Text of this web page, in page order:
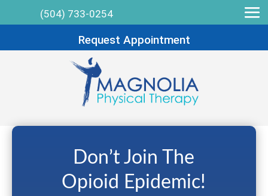
(504) 733-0254
Request Appointment
Don’t Join The
Opioid Epidemic!